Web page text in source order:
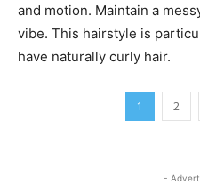
and motion. Maintain a
vibe. This hairstyle is
have naturally curly hair.
1 2
-